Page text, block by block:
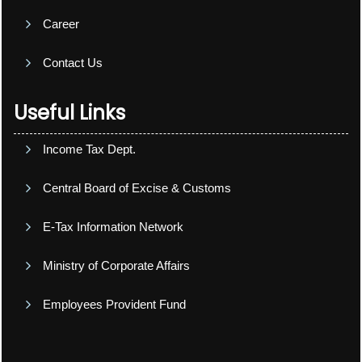
Career
Contact Us
Useful Links
Income Tax Dept.
Central Board of Excise & Customs
E-Tax Information Network
Ministry of Corporate Affairs
Employees Provident Fund